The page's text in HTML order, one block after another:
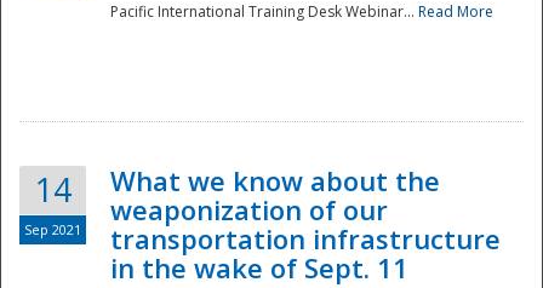
Disaster
Pacific International Training Desk Webinar... Read More
14
Sep 2021
What we know about the
weaponization of our
transportation infrastructure
in the wake of Sept. 11